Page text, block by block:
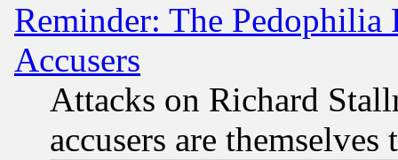
Reminder: The Pedophilia
Accusers
Attacks on Richard
accusers are